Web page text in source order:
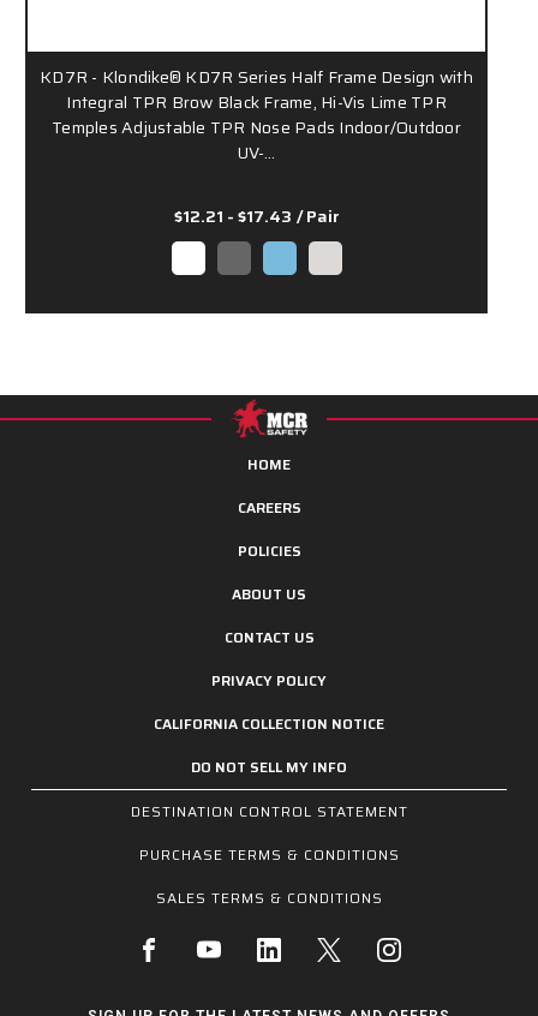
KD7R - Klondike® KD7R Series Half Frame Design with
Integral TPR Brow Black Frame, Hi-Vis Lime TPR
Temples Adjustable TPR Nose Pads Indoor/Outdoor
UV-…
$12.21 - $17.43 / Pair
HOME
CAREERS
POLICIES
ABOUT US
CONTACT US
PRIVACY POLICY
CALIFORNIA COLLECTION NOTICE
DO NOT SELL MY INFO
DESTINATION CONTROL STATEMENT
PURCHASE TERMS & CONDITIONS
SALES TERMS & CONDITIONS